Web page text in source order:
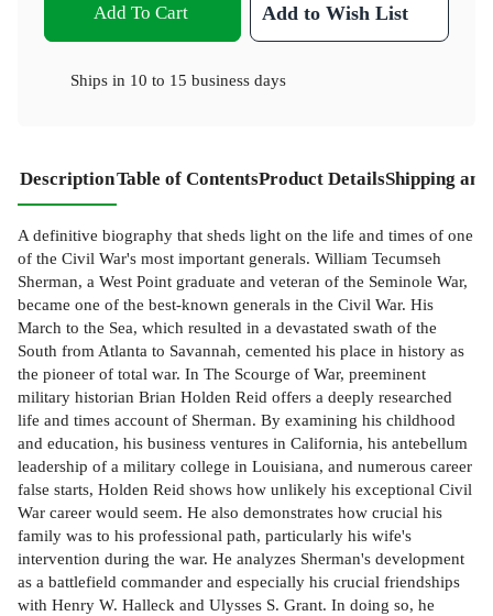
Add To Cart Add to Wish List
Ships in 10 to 15 business days
DescriptionTable of ContentsProduct DetailsShipping
A definitive biography that sheds light on the life and times of one
of the Civil War's most important generals. William Tecumseh
Sherman, a West Point graduate and veteran of the Seminole War,
became one of the best-known generals in the Civil War. His
March to the Sea, which resulted in a devastated swath of the
South from Atlanta to Savannah, cemented his place in history as
the pioneer of total war. In The Scourge of War, preeminent
military historian Brian Holden Reid offers a deeply researched
life and times account of Sherman. By examining his childhood
and education, his business ventures in California, his antebellum
leadership of a military college in Louisiana, and numerous career
false starts, Holden Reid shows how unlikely his exceptional Civil
War career would seem. He also demonstrates how crucial his
family was to his professional path, particularly his wife's
intervention during the war. He analyzes Sherman's development
as a battlefield commander and especially his crucial friendships
with Henry W. Halleck and Ulysses S. Grant. In doing so, he